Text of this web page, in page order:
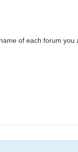
of each forum